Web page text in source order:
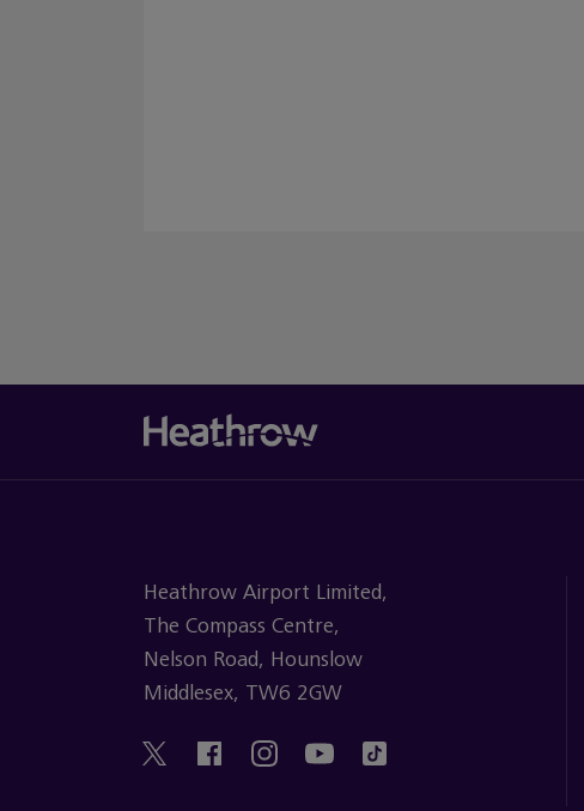
Heathrow Airport Limited,
The Compass Centre,
Nelson Road, Hounslow
Middlesex, TW6 2GW